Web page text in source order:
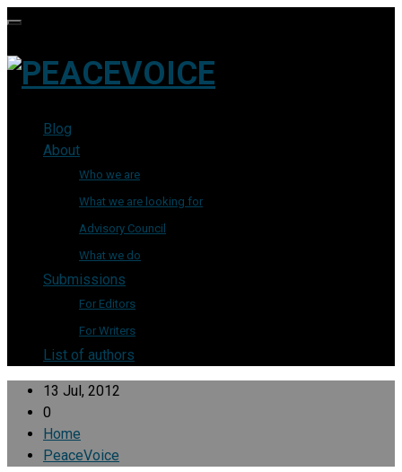
Blog
About
Who we are
What we are looking for
Advisory Council
What we do
Submissions
For Editors
For Writers
List of authors
13 Jul, 2012
0
Home
PeaceVoice